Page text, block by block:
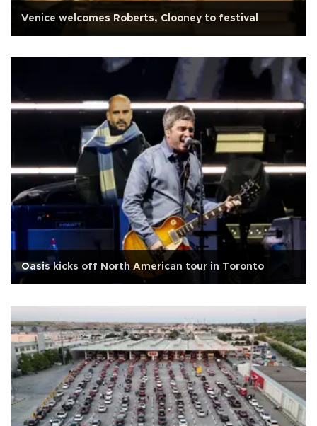
Venice welcomes Roberts, Clooney to festival
Oasis kicks off North American tour in Toronto